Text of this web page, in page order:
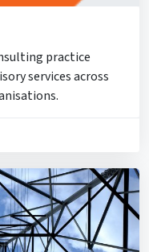
practice
services across